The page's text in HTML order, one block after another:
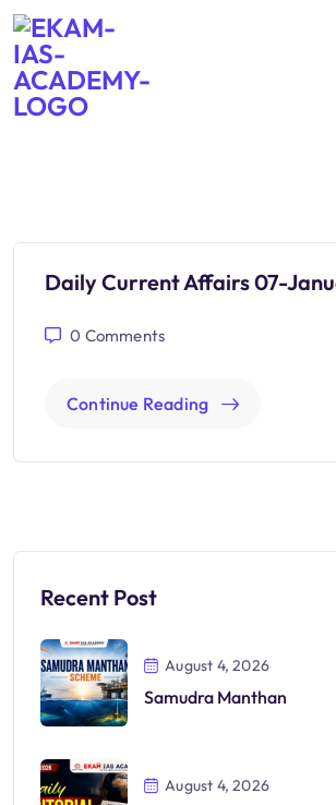
Daily Current Affairs 07-
0 Comments
Continue Reading
Recent Post
August 4, 2026
Samudra Manthan
August 4, 2026